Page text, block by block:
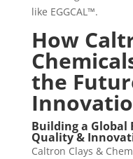
like EGGCAL™.
How
the
Building a Global
Quality &
Caltron Clays &